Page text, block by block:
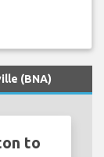
(BNA)
to